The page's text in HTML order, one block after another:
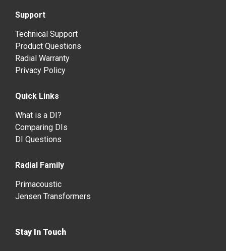
Support
Technical Support
Product Questions
Radial Warranty
Privacy Policy
Quick Links
What is a DI?
Comparing DIs
DI Questions
Radial Family
Primacoustic
Jensen Transformers
Stay In Touch